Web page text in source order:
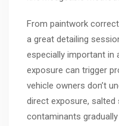
From paintwork
a great detailing
especially important in
exposure can trigger
vehicle owners don’t
direct exposure, salted
contaminants